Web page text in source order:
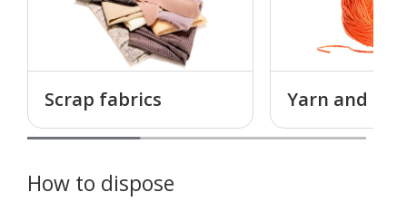
Scrap fabrics Yarn and
How to dispose